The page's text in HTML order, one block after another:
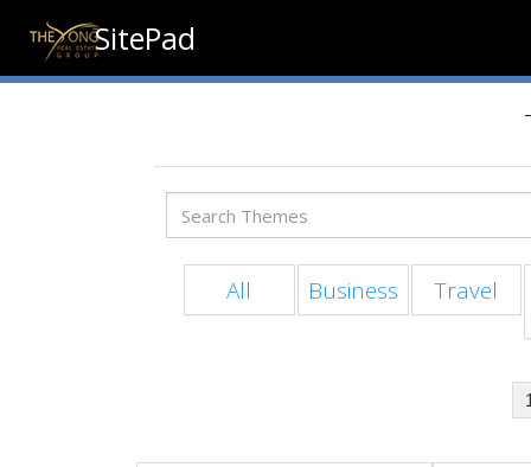
SitePad
All Business Travel